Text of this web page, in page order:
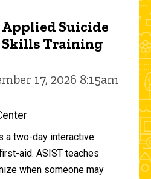
Suicide
Training
17, 2026 8:15am
a two-day interactive
aid. ASIST teaches
when someone may